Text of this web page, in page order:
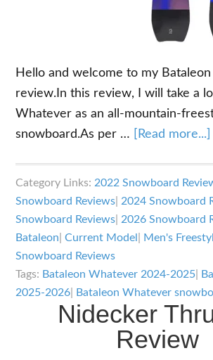
Hello and welcome to my
review.In this review, I will take a
Whatever as an all-mountain-
snowboard.As per …
[Read more...]
Category Links: 2022 Snowboard
Snowboard Reviews 2024 Snowboard
Snowboard Reviews 2026 Snowboard
Bataleon |Current Model
Men's
Snowboard Reviews
Tags: Bataleon Whatever 2024-2025
2025-2026
Bataleon Whatever
Nidecker
Review